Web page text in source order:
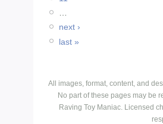
…
next ›
last »
All images, format, content, and
No part of these pages may be
Raving Toy Maniac. Licensed